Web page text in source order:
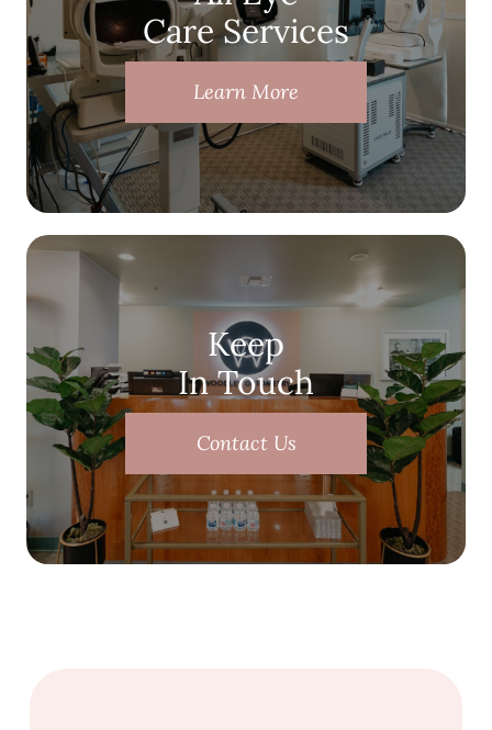
Care Services
Learn More
Keep
In Touch
Contact Us